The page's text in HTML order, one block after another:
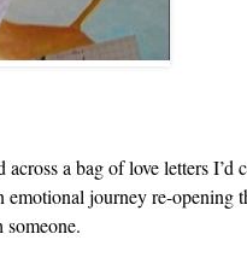
a bag of love letters I’d
journey re-opening